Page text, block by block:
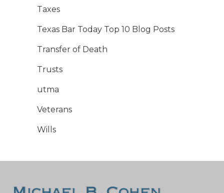
Taxes
Texas Bar Today Top 10 Blog Posts
Transfer of Death
Trusts
utma
Veterans
Wills